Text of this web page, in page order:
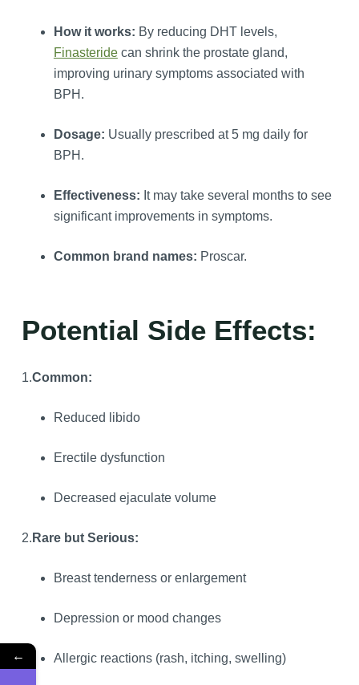
How it works: By reducing DHT levels,
Finasteridecan shrink the prostate gland,
improving urinary symptoms associated with
BPH.
Dosage: Usually prescribed at 5 mg daily for
BPH.
Effectiveness: It may take several months to see
significant improvements in symptoms.
Common brand names: Proscar.
Potential Side Effects:
1.Common:
Reduced libido
Erectile dysfunction
Decreased ejaculate volume
2. Rare but Serious:
Breast tenderness or enlargement
Depression or mood changes
Allergic reactions (rash, itching, swelling)
←